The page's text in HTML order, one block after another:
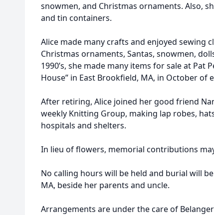
snowmen, and Christmas ornaments. Also,
and tin containers.
Alice made many crafts and enjoyed sewing
Christmas ornaments, Santas, snowmen,
1990’s, she made many items for sale at Pat
House” in East Brookfield, MA, in October of
After retiring, Alice joined her good friend
weekly Knitting Group, making lap robes,
hospitals and shelters.
In lieu of flowers, memorial contributions
No calling hours will be held and burial will
MA, beside her parents and uncle.
Arrangements are under the care of